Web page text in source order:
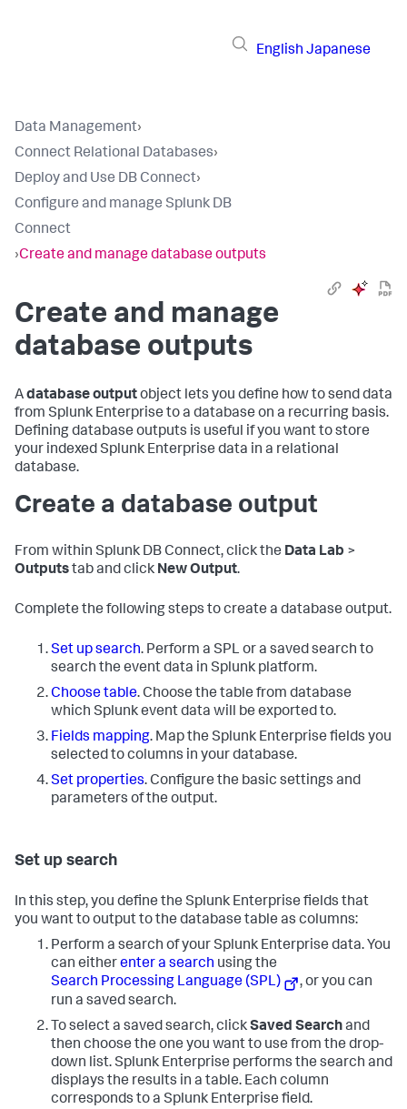
English Japanese
Data Management›
Connect Relational Databases›
Deploy and Use DB Connect›
Configure and manage Splunk DB
Connect
›Create and manage database outputs
Create and manage
database outputs
Adatabase outputobject lets you define how to send data
from Splunk Enterprise to a database on a recurring basis.
Defining database outputs is useful if you want to store
your indexed Splunk Enterprise data in a relational
database.
Create a database output
From within Splunk DB Connect, click the Data Lab >
Outputstab and click New Output.
Complete the following steps to create a database output.
Set up search. Perform a SPL or a saved search to
search the event data in Splunk platform.
Choose table. Choose the table from database
which Splunk event data will be exported to.
Fields mapping. Map the Splunk Enterprise fields you
selected to columns in your database.
Set properties. Configure the basic settings and
parameters of the output.
Set up search
In this step, you define the Splunk Enterprise fields that
you want to output to the database table as columns:
Perform a search of your Splunk Enterprise data. You
can eitherenter a search using the
Search Processing Language (SPL)
, or you can
run a saved search.
To select a saved search, clickSaved Searchand
then choose the one you want to use from the drop-
down list. Splunk Enterprise performs the search and
displays the results in a table. Each column
corresponds to a Splunk Enterprise field.